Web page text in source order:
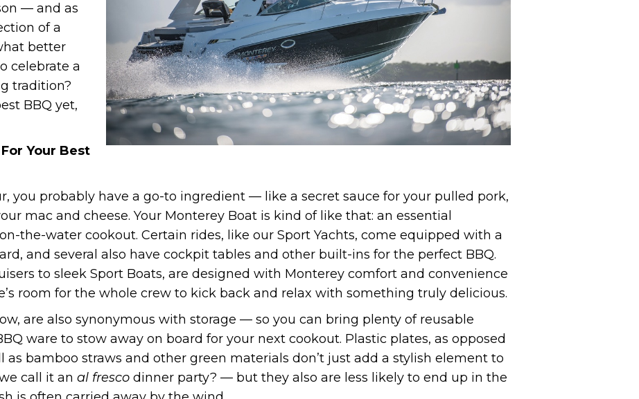
— and as
of a
better
celebrate a
tradition?
BBQ yet,
Your Best
you probably have a go-to ingredient — like a secret sauce for your pulled pork,
mac and cheese. Your Monterey Boat is kind of like that: an essential
the-water cookout. Certain rides, like our Sport Yachts, come equipped with a
and several also have cockpit tables and other built-ins for the perfect BBQ.
to sleek Sport Boats, are designed with Monterey comfort and convenience
room for the whole crew to kick back and relax with something truly delicious.
are also synonymous with storage — so you can bring plenty of reusable
ware to stow away on board for your next cookout. Plastic plates, as opposed
as bamboo straws and other green materials don’t just add a stylish element to
call it an al fresco dinner party? — but they also are less likely to end up in the